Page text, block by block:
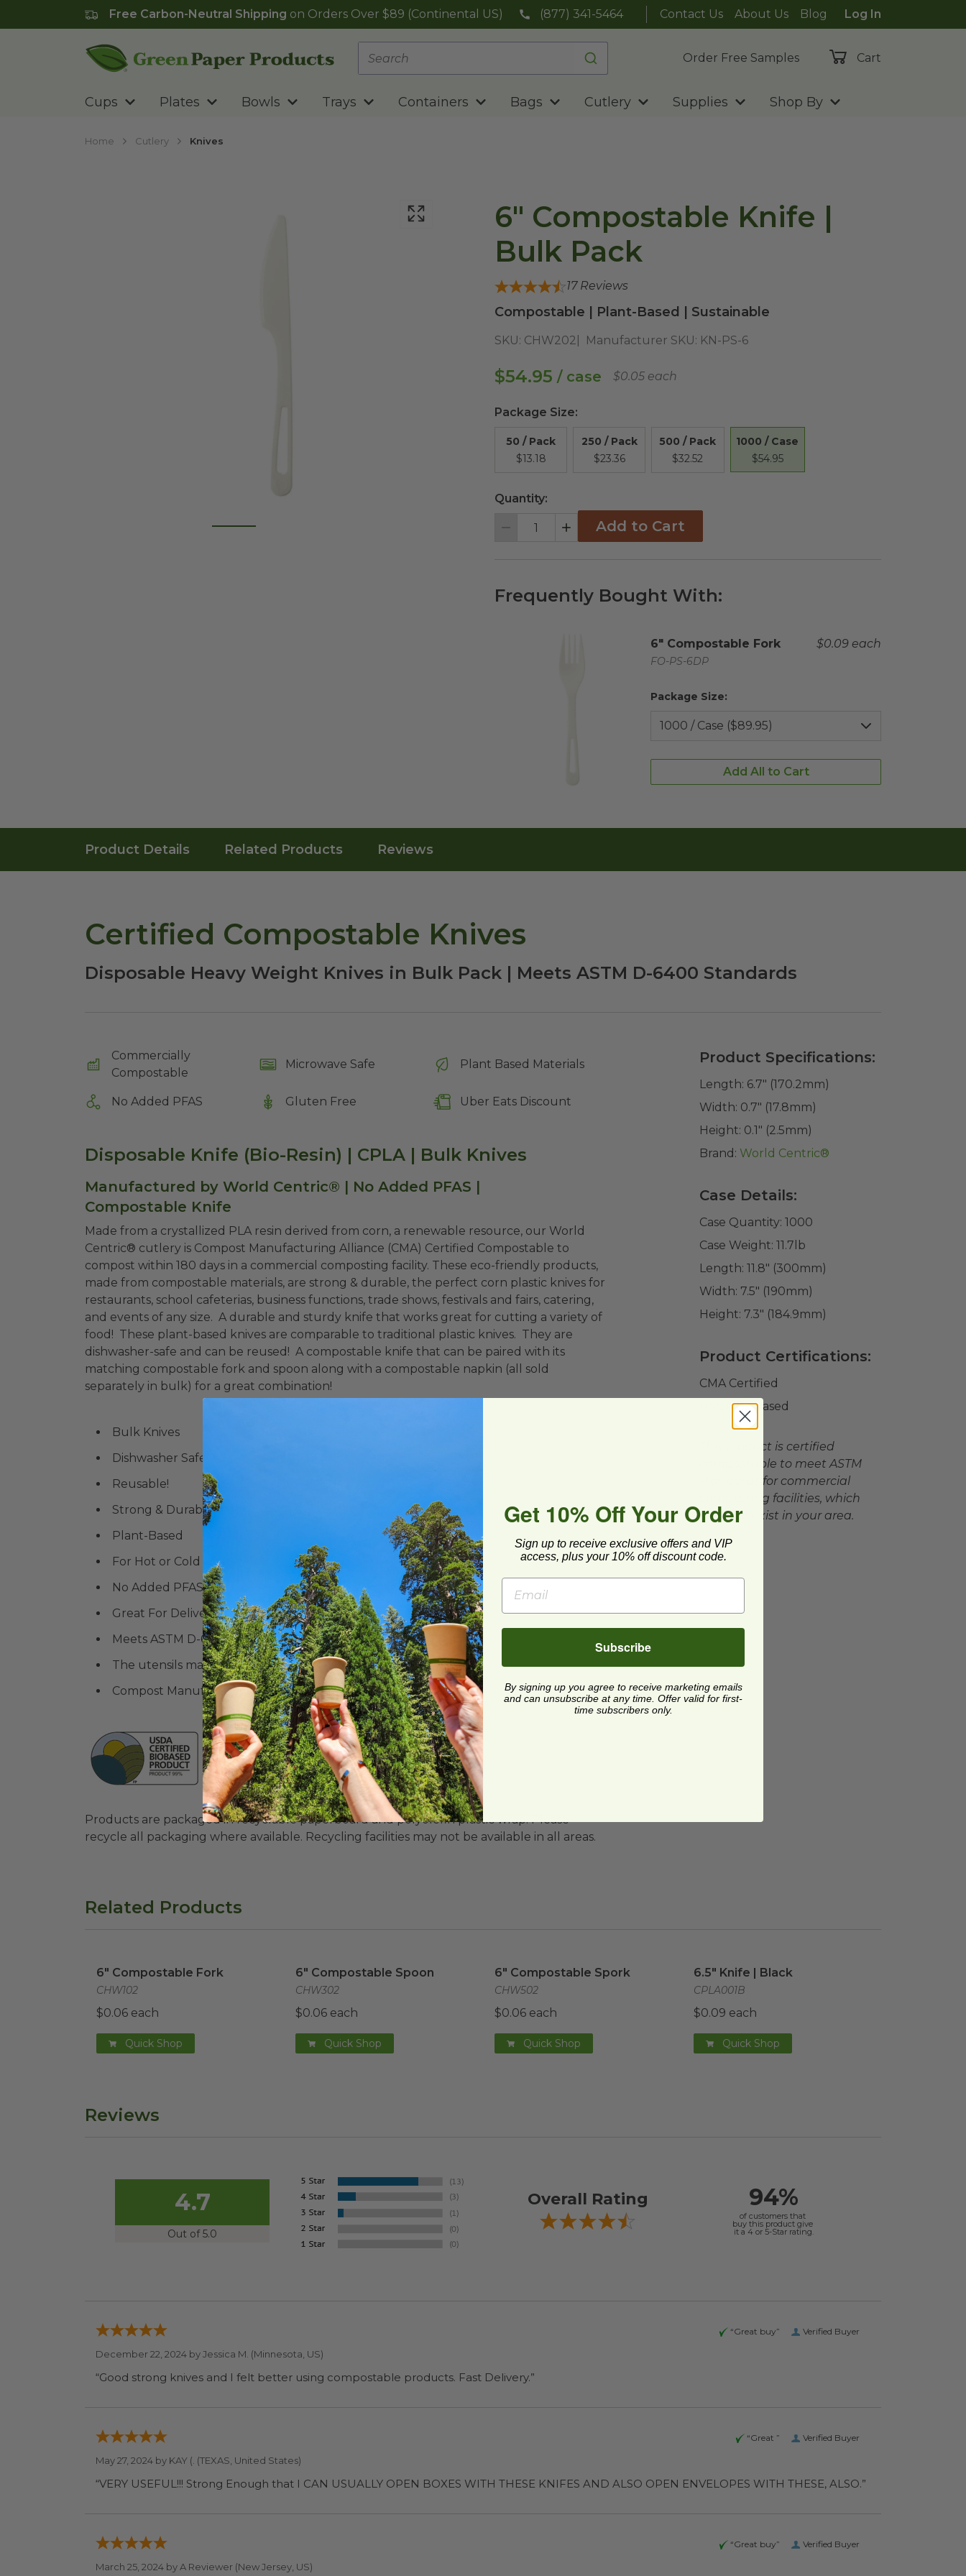
Free Carbon-Neutral Shipping on Orders Over $89 (Continental US) (877) 341-5464 Contact Us About Us Blog
Log In
Order Free Samples
Cart
Cups Plates Bowls Trays Containers Bags Cutlery Supplies Shop By
Home Cutlery Knives
6" Compostable Knife |
Bulk Pack
17 Reviews
Compostable | Plant-Based | Sustainable
SKU: CHW202 Manufacturer SKU: KN-PS-6
$54.95 / case $0.05 each
Package Size:
50 / Pack
$13.18
250 / Pack
$23.36
500 / Pack
$32.52
1000 / Case
$54.95
Quantity:
Decrement IncrementAdd to Cart
Frequently Bought With:
Complementary Product Title
6" Compostable Fork
Complementary Product SKU
FO-PS-6DP
Complementary Product
$0.09 each
Package Size:
Add All to Cart
Product Details Related Products Reviews
Certified Compostable Knives
Disposable Heavy Weight Knives in Bulk Pack | Meets ASTM D-6400 Standards
Commercially
Compostable
Microwave Safe Plant Based Materials
No Added PFAS Gluten Free Uber Eats Discount
Disposable Knife (Bio-Resin) | CPLA | Bulk Knives
Manufactured by World Centric® | No Added PFAS |
Compostable Knife
Made from a crystallized PLA resin derived from corn, a renewable resource, our World
Centric® cutlery is Compost Manufacturing Alliance (CMA) Certified Compostable to
compost within 180 days in a commercial composting facility. These eco-friendly products,
made from compostable materials, are strong & durable, the perfect corn plastic knives for
restaurants, school cafeterias, business functions, trade shows, festivals and fairs, catering,
and events of any size. A durable and sturdy knife that works great for cutting a variety of
food! These plant-based knives are comparable to traditional plastic knives. They are
dishwasher-safe and can be reused! A compostable knife that can be paired with its
matching compostable fork and spoon along with a compostable napkin (all sold
separately in bulk) for a great combination!
Bulk Knives
Dishwasher Safe
Reusable!
Strong & Durable
Plant-Based
For Hot or Cold Food
No Added PFAS
Great For Delivery and Takeout or To-Go
Meets ASTM D-6400 Standards
The utensils may be washed in a dishwasher for reuse
Compost Manufacturing Alliance (CMA) Certified Compostable
Products are packaged in recyclable paperboard and polyolefin plastic wrap. Please
recycle all packaging where available. Recycling facilities may not be available in all areas.
Product Specifications:
Length: 6.7" (170.2mm)
Width: 0.7" (17.8mm)
Height: 0.1" (2.5mm)
Brand: World Centric®
Case Details:
Case Quantity: 1000
Case Weight: 11.7 lb
Length: 11.8" (300mm)
Width: 7.5" (190mm)
Height: 7.3" (184.9mm)
Product Certifications:
CMA Certified
USDA BioBased
This product is certified
compostable to meet ASTM
standards for commercial
composting facilities, which
may not exist in your area.
Related Products
6" Compostable Fork
CHW102
$0.06 each
Quick Shop
6" Compostable Spoon
CHW302
$0.06 each
Quick Shop
6" Compostable Spork
CHW502
$0.06 each
Quick Shop
6.5" Knife | Black
CPLA001B
$0.09 each
Quick Shop
Reviews
4.7
Out of 5.0
Overall Rating 94%
of customers that
buy this product give
it a 4 or 5-Star rating.
Verified Buyer
“Great buy”
December 22, 2024 byJessica M. (Minnesota, US)
“Good strong knives and I felt better using compostable products. Fast Delivery.”
Verified Buyer
“Great ”
May 27, 2024 by KAY (. (TEXAS, United States)
“VERY USEFUL!!! Strong Enough that I CAN USUALLY OPEN BOXES WITH THESE KNIFES AND ALSO OPEN ENVELOPES WITH THESE, ALSO.”
Verified Buyer
“Great buy”
March 25, 2024 byA Reviewer (New Jersey, US)
Get 10% Off Your Order
Sign up to receive exclusive offers and VIP
access, plus your 10% off discount code.
Subscribe
By signing up you agree to receive marketing emails
and can unsubscribe at any time. Offer valid for first-
time subscribers only.